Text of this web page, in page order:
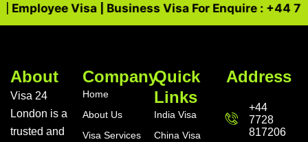
Visa | Business Visa For Enquire : +44
About
Visa 24
London is a
trusted and
Company
Home
About Us
Visa Services
Quick
Links
India Visa
China Visa
Address
+44
7728
817206